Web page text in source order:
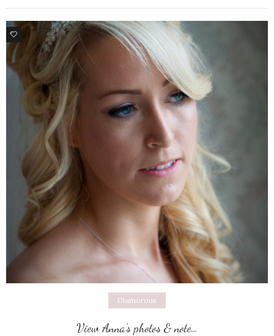
0
Glamorous
View Anna’s photos & note…